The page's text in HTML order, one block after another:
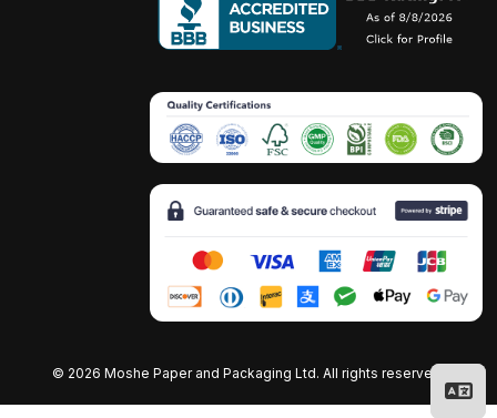
© 2026 Moshe Paper and Packaging Ltd. All rights reserved.